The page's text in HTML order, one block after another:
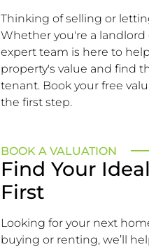
Thinking of selling or
Whether you're a
expert team is here to
property's value and find
tenant. Book your free
the first step.
BOOK A VALUATION
Find Your
First
Looking for your next
buying or renting, we’ll